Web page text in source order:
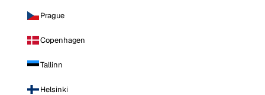
Prague
Copenhagen
Tallinn
Helsinki